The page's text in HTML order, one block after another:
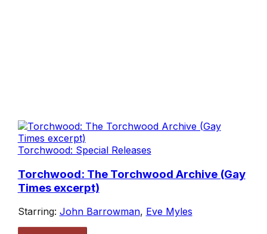
Torchwood: Special Releases
Torchwood: The Torchwood Archive (Gay
Times excerpt)
Starring: John Barrowman, Eve Myles